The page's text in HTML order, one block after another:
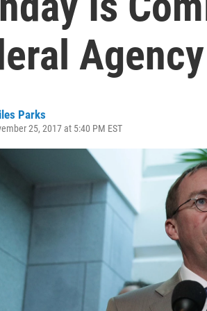
Agency
Parks
25, 2017 at 5:40 PM EST